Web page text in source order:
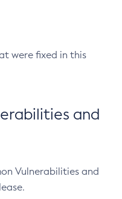
were fixed in this
and
Vulnerabilities and